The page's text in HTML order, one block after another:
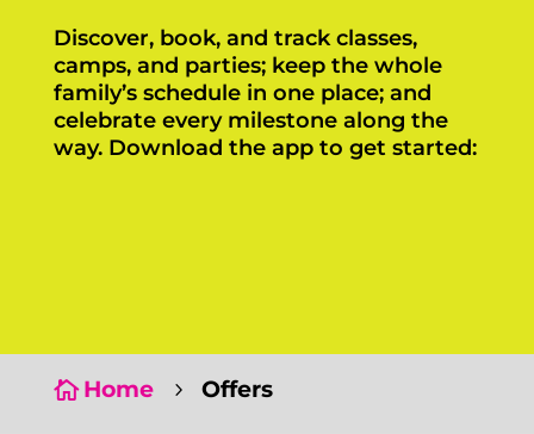
Discover, book, and track classes,
camps, and parties; keep the whole
family’s schedule in one place; and
celebrate every milestone along the
way. Download the app to get started:
 Home 5 Offers